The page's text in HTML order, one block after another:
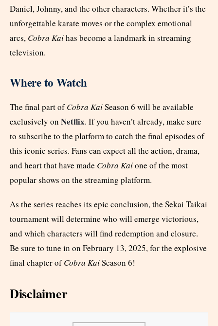
Daniel, Johnny, and the other characters. Whether it’s the
unforgettable karate moves or the complex emotional
arcs, Cobra Kaihas become a landmark in streaming
television.
Where to Watch
The final part ofCobra KaiSeason 6 will be available
exclusively on Netflix. If you haven’t already, make sure
to subscribe to the platform to catch the final episodes of
this iconic series. Fans can expect all the action, drama,
and heart that have made Cobra Kaione of the most
popular shows on the streaming platform.
As the series reaches its epic conclusion, the Sekai Taikai
tournament will determine who will emerge victorious,
and which characters will find redemption and closure.
Be sure to tune in on February 13, 2025, for the explosive
final chapter ofCobra KaiSeason 6!
Disclaimer